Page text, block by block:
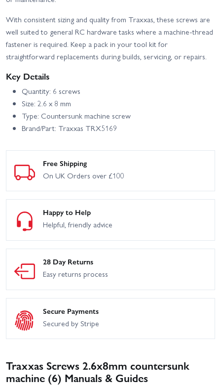
With consistent sizing and quality from Traxxas, these screws are
well suited to general RC hardware tasks where a machine-thread
fastener is required. Keep a pack in your tool kit for
straightforward replacements during builds, servicing, or repairs.
Key Details
Quantity: 6 screws
Size: 2.6 x 8 mm
Type: Countersunk machine screw
Brand/Part: Traxxas TRX5169
Free Shipping
On UK Orders over £100
Happy to Help
Helpful, friendly advice
28 Day Returns
Easy returns process
Secure Payments
Secured by Stripe
Traxxas Screws 2.6x8mm countersunk
machine (6) Manuals & Guides